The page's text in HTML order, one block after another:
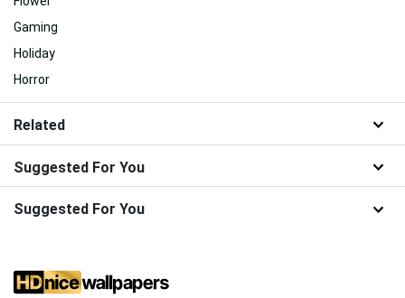
Gaming
Holiday
Horror
Related
Suggested For You
Suggested For You